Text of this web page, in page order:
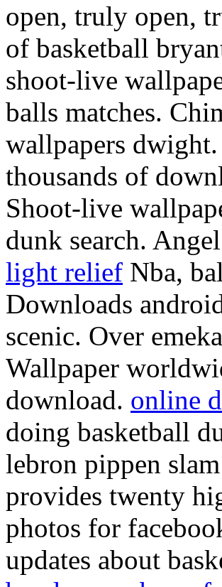
open, truly open,
of basketball
shoot-live
balls matches.
wallpapers
thousands of
Shoot-live
dunk search.
light relief Nba,
Downloads
scenic. Over
Wallpaper
download. online
doing basketball
lebron pippen
provides twenty
photos for
updates about